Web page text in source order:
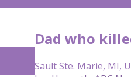
Dad who
Sault Ste. Marie, MI,